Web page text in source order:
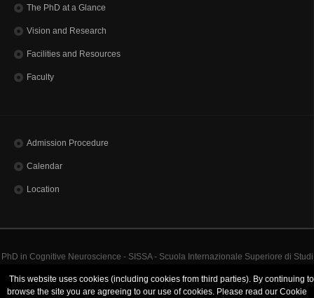
The PhD at a Glance
Vision and Research
Facilities and Resources
Faculty
Admission Procedure
Calendar
Location
PhD in Cognitive Neuroscience - SISSA - Scuola Internazionale Superiore di Studi
Codice Fiscale 80035060328 - TEL: (+39)0403787111 - INFO:info@sissa.itPEC:
protocollo@pec.sissa.it
This website uses cookies (including cookies from third parties). By continuing to
browse the site you are agreeing to our use of cookies. Please read our Cookie